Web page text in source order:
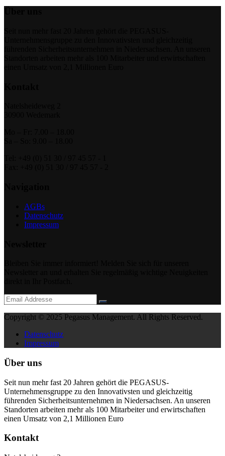
AGBs
Datenschutz
Impressum
Copyright © 2025 Pegasus Management. All Rights Reserved.
Datenschutz
Impressum
Über uns
Seit nun mehr fast 20 Jahren gehört die PEGASUS-
Unternehmensgruppe zu den Innovativsten und gleichzeitig
führenden Sicherheitsunternehmen in Niedersachsen. An unseren
Standorten arbeiten mehr als 100 Mitarbeiter und erwirtschaften
einen Umsatz von 2,1 Millionen Euro
Kontakt